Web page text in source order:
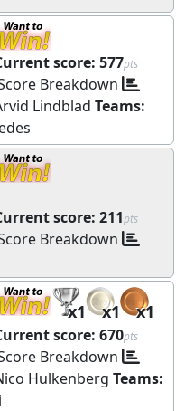
score: 577pts
Breakdown
Lindblad Teams:
score: 211pts
Breakdown
x1 x1 x1
score: 670pts
Breakdown
Hulkenberg Teams: